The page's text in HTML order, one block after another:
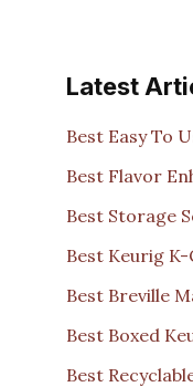
Latest
Best Easy To
Best Flavor
Best Storage
Best Keurig
Best Breville
Best Boxed
Best